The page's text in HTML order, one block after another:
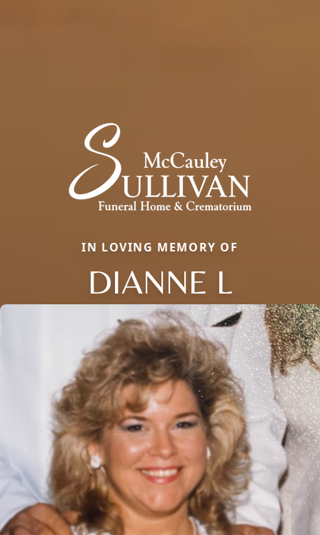
IN LOVING MEMORY OF
DIANNE L